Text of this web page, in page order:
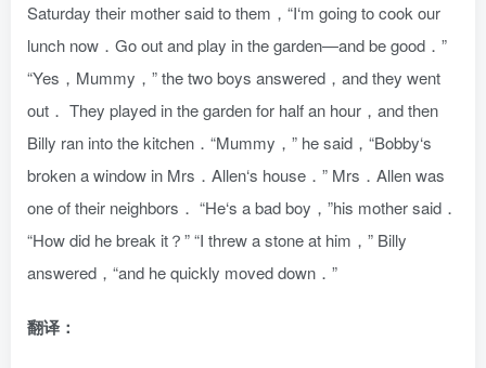
Saturday their mother said to them，“I‘m going to cook our
lunch now．Go out and play in the garden—and be good．”
“Yes，Mummy，” the two boys answered，and they went
out． They played in the garden for half an hour，and then
Billy ran into the kitchen．“Mummy，” he said，“Bobby‘s
broken a window in Mrs．Allen‘s house．” Mrs．Allen was
one of their neighbors． “He‘s a bad boy，”his mother said．
“How did he break it？” “I threw a stone at him，” Billy
answered，“and he quickly moved down．”
翻译：